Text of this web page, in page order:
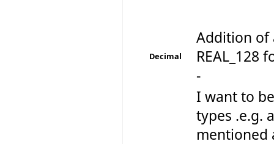
Decimal
Addition of
REAL_128
-
I want to
types .e.g.
mentioned